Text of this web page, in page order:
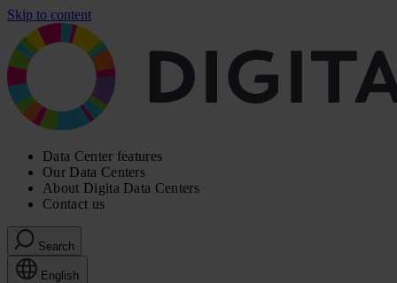
Skip to content
Data Center features
Our Data Centers
About Digita Data Centers
Contact us
Search
English